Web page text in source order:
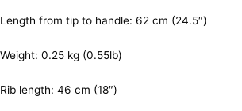
Length from tip to handle: 62 cm (24.5″)
Weight: 0.25 kg (0.55lb)
Rib length: 46 cm (18″)